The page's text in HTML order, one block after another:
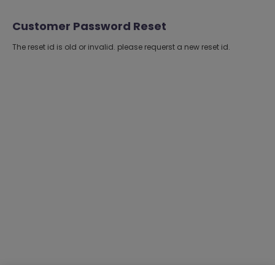
Customer Password Reset
The reset id is old or invalid. please requerst a new reset id.